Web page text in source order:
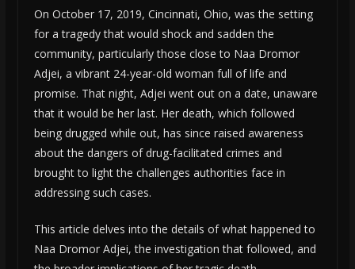
On October 17, 2019, Cincinnati, Ohio, was the setting
for a tragedy that would shock and sadden the
community, particularly those close to Naa Dromor
Adjei, a vibrant 24-year-old woman full of life and
promise. That night, Adjei went out on a date, unaware
that it would be her last. Her death, which followed
being drugged while out, has since raised awareness
about the dangers of drug-facilitated crimes and
brought to light the challenges authorities face in
addressing such cases.
This article delves into the details of what happened to
Naa Dromor Adjei, the investigation that followed, and